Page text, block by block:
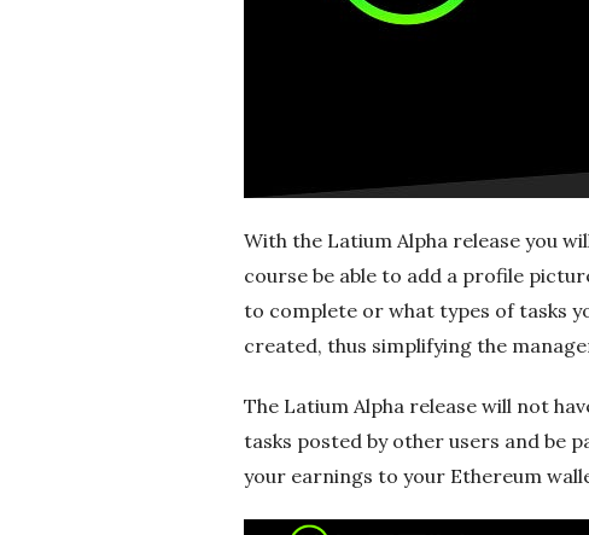
n
c
i
g
With the Latium Alpha release you
course be able to add a profile
to complete or what types of tasks
created, thus simplifying the
The Latium Alpha release will not
tasks posted by other users and be
your earnings to your Ethereum